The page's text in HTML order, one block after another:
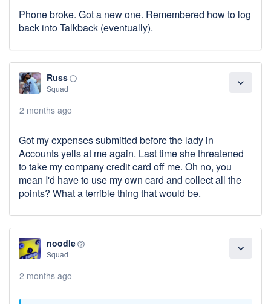
Phone broke. Got a new one. Remembered how to log
back into Talkback (eventually).
expand_more
Russ panorama_fish_eye
Squad
2 months ago
Got my expenses submitted before the lady in
Accounts yells at me again. Last time she threatened
to take my company credit card off me. Oh no, you
mean I'd have to use my own card and collect all the
points? What a terrible thing that would be.
expand_more
noodle help_outline
Squad
2 months ago